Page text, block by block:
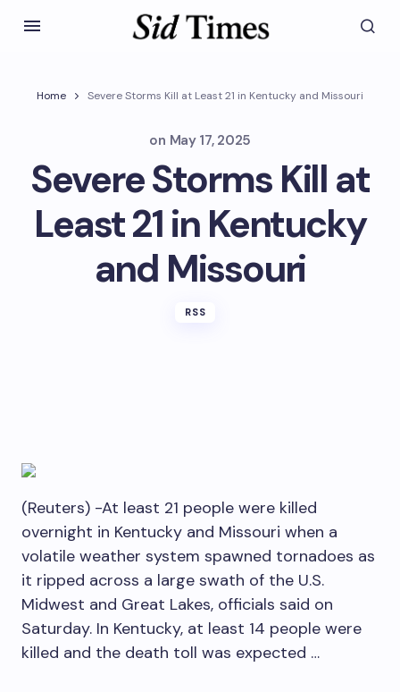
Home Severe Storms Kill at Least 21 in Kentucky and Missouri
on May 17, 2025
Severe Storms Kill at
Least 21 in Kentucky
and Missouri
RSS
(Reuters) -At least 21 people were killed
overnight in Kentucky and Missouri when a
volatile weather system spawned tornadoes as
it ripped across a large swath of the U.S.
Midwest and Great Lakes, officials said on
Saturday. In Kentucky, at least 14 people were
killed and the death toll was expected …